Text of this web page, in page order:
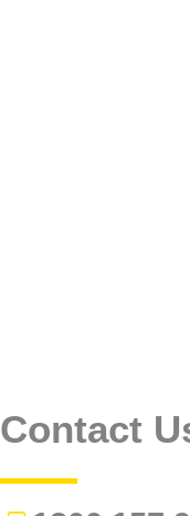
Contact